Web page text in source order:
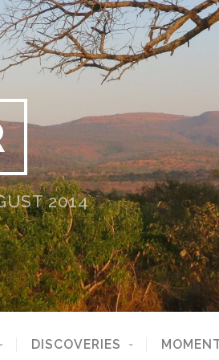
2014
DISCOVERIES